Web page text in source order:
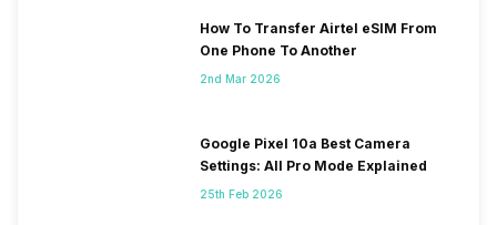
How To Transfer Airtel eSIM From
One Phone To Another
2nd Mar 2026
Google Pixel 10a Best Camera
Settings: All Pro Mode Explained
25th Feb 2026